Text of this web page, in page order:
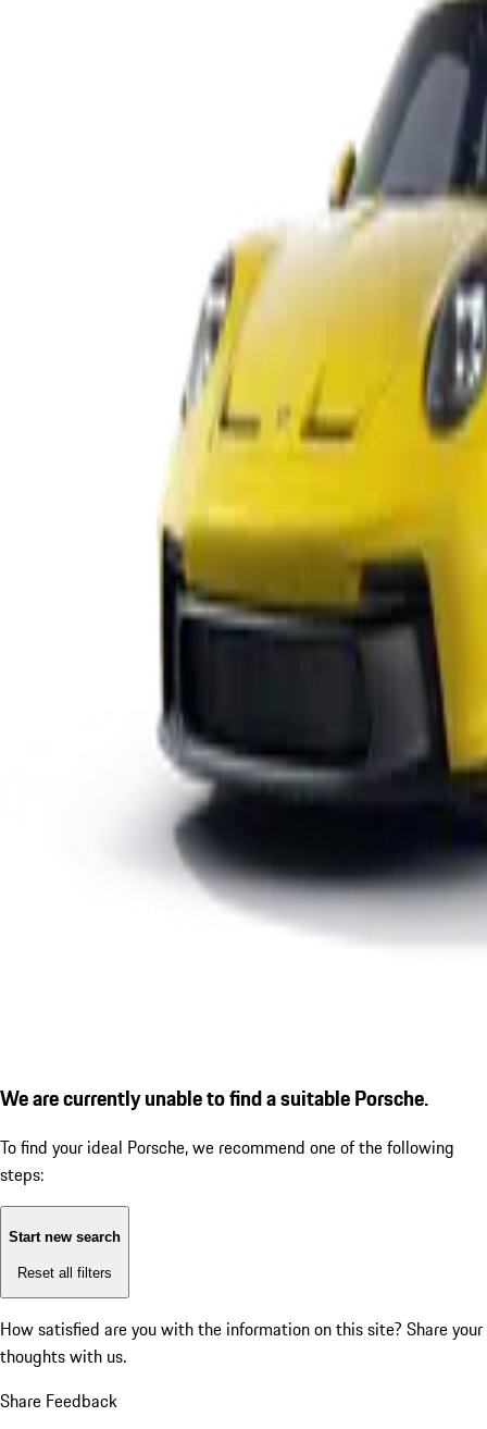
We are currently unable to find a suitable Porsche.
To find your ideal Porsche, we recommend one of the following
steps:
Start new search
Reset all filters
How satisfied are you with the information on this site? Share your
thoughts with us.
Share Feedback